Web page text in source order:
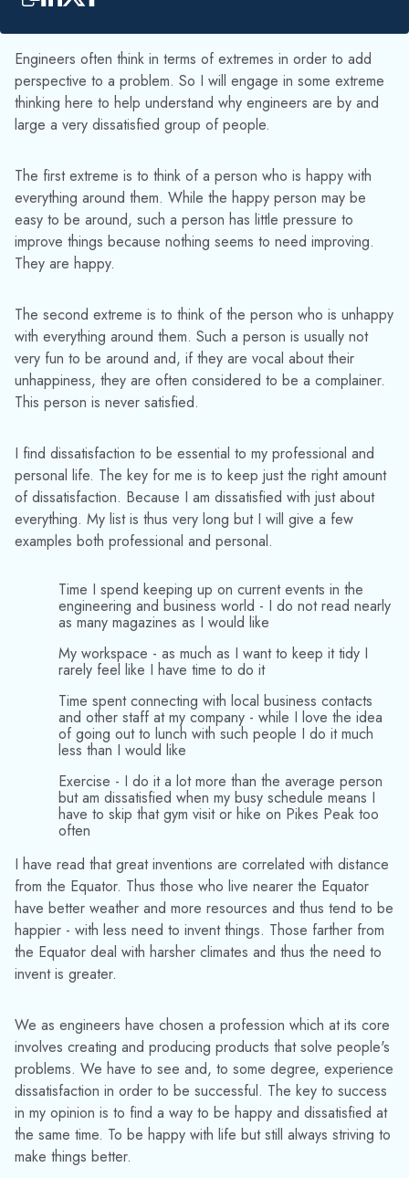
Engineers often think in terms of extremes in order to add
perspective to a problem. So I will engage in some extreme
thinking here to help understand why engineers are by and
large a very dissatisfied group of people.
The first extreme is to think of a person who is happy with
everything around them. While the happy person may be
easy to be around, such a person has little pressure to
improve things because nothing seems to need improving.
They are happy.
The second extreme is to think of the person who is unhappy
with everything around them. Such a person is usually not
very fun to be around and, if they are vocal about their
unhappiness, they are often considered to be a complainer.
This person is never satisfied.
I find dissatisfaction to be essential to my professional and
personal life. The key for me is to keep just the right amount
of dissatisfaction. Because I am dissatisfied with just about
everything. My list is thus very long but I will give a few
examples both professional and personal.
Time I spend keeping up on current events in the
engineering and business world - I do not read nearly
as many magazines as I would like
My workspace - as much as I want to keep it tidy I
rarely feel like I have time to do it
Time spent connecting with local business contacts
and other staff at my company - while I love the idea
of going out to lunch with such people I do it much
less than I would like
Exercise - I do it a lot more than the average person
but am dissatisfied when my busy schedule means I
have to skip that gym visit or hike on Pikes Peak too
often
I have read that great inventions are correlated with distance
from the Equator. Thus those who live nearer the Equator
have better weather and more resources and thus tend to be
happier - with less need to invent things. Those farther from
the Equator deal with harsher climates and thus the need to
invent is greater.
We as engineers have chosen a profession which at its core
involves creating and producing products that solve people's
problems. We have to see and, to some degree, experience
dissatisfaction in order to be successful. The key to success
in my opinion is to find a way to be happy and dissatisfied at
the same time. To be happy with life but still always striving to
make things better.